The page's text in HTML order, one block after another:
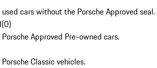
cars without the Porsche Approved seal.
(0)
Approved Pre-owned cars.
Classic vehicles.